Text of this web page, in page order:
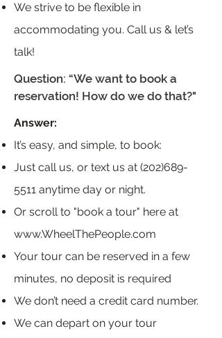
We strive to be flexible in
accommodating you. Call us & let’s
talk!
Question: “We want to book a
reservation! How do we do that?"
Answer:
It’s easy, and simple, to book:
Just call us, or text us at (202)689-
5511 anytime day or night.
Or scroll to "book a tour" here at
www.WheelThePeople.com
Your tour can be reserved in a few
minutes, no deposit is required
We don’t need a credit card number.
We can depart on your tour